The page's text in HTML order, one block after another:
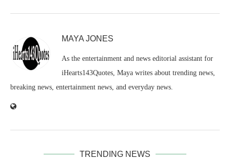
MAYA JONES
As the entertainment and news editorial assistant for
iHearts143Quotes, Maya writes about trending news,
breaking news, entertainment news, and everyday news.
TRENDING NEWS